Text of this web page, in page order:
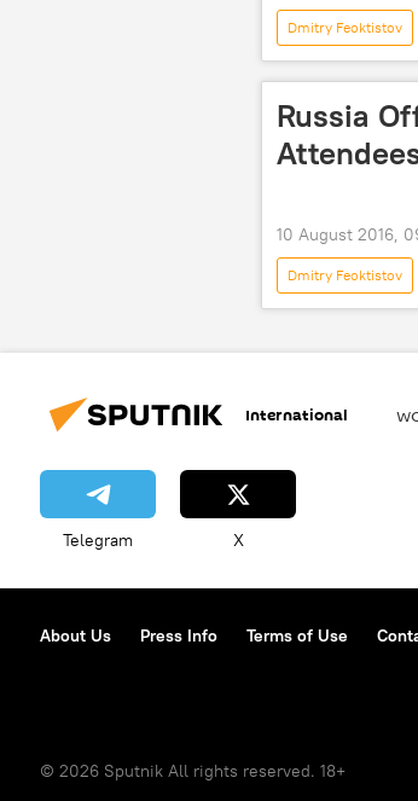
Dmitry Feoktistov
embargo
Russia
10 August 2016,
Dmitry Feoktistov
Bali International
International
Telegram X
About Us Press Info Terms of Use
© 2026 Sputnik All rights reserved. 18+